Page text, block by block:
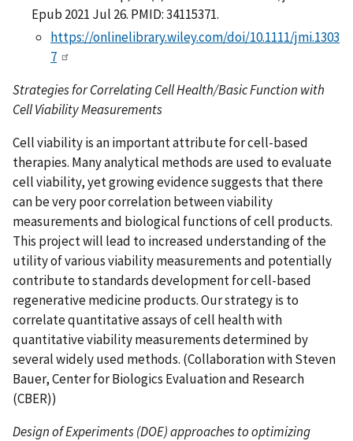
Epub 2021 Jul 26. PMID: 34115371.
https://onlinelibrary.wiley.com/doi/10.1111/jmi.1303
7
Strategies for Correlating Cell Health/Basic Function with
Cell Viability Measurements
Cell viability is an important attribute for cell-based
therapies. Many analytical methods are used to evaluate
cell viability, yet growing evidence suggests that there
can be very poor correlation between viability
measurements and biological functions of cell products.
This project will lead to increased understanding of the
utility of various viability measurements and potentially
contribute to standards development for cell-based
regenerative medicine products. Our strategy is to
correlate quantitative assays of cell health with
quantitative viability measurements determined by
several widely used methods. (Collaboration with Steven
Bauer, Center for Biologics Evaluation and Research
(CBER))
Design of Experiments (DOE) approaches to optimizing